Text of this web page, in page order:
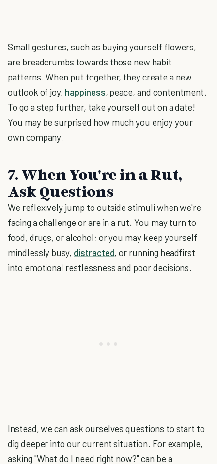
Small gestures, such as buying yourself flowers,
are breadcrumbs towards those new habit
patterns. When put together, they create a new
outlook of joy, happiness, peace, and contentment.
To go a step further, take yourself out on a date!
You may be surprised how much you enjoy your
own company.
7. When You're in a Rut,
Ask Questions
We reflexively jump to outside stimuli when we're
facing a challenge or are in a rut. You may turn to
food, drugs, or alcohol; or you may keep yourself
mindlessly busy, distracted, or running headfirst
into emotional restlessness and poor decisions.
Instead, we can ask ourselves questions to start to
dig deeper into our current situation. For example,
asking "What do I need right now?" can be a